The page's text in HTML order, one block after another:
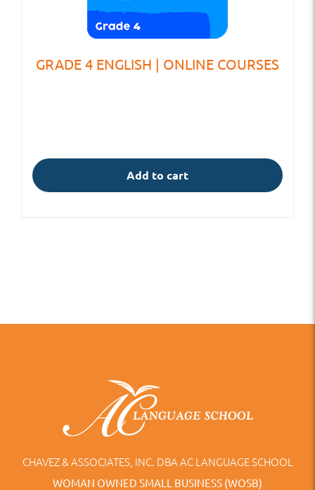
GRADE 4 ENGLISH | ONLINE COURSES
Add to cart
CHAVEZ & ASSOCIATES, INC. DBA AC LANGUAGE SCHOOL
WOMAN OWNED SMALL BUSINESS (WOSB)